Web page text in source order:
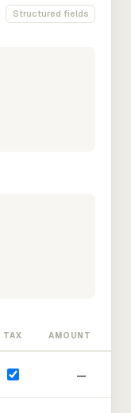
Structured fields
TAX AMOUNT
—